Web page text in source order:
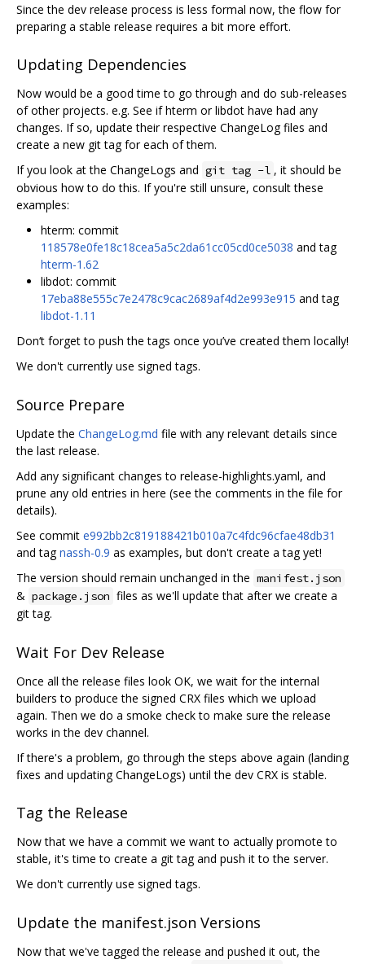
Since the dev release process is less formal now, the flow for
preparing a stable release requires a bit more effort.
Updating Dependencies
Now would be a good time to go through and do sub-releases
of other projects. e.g. See if hterm or libdot have had any
changes. If so, update their respective ChangeLog files and
create a new git tag for each of them.
If you look at the ChangeLogs and git tag -l , it should be
obvious how to do this. If you're still unsure, consult these
examples:
hterm: commit
118578e0fe18c18cea5a5c2da61cc05cd0ce5038 and tag
hterm-1.62
libdot: commit
17eba88e555c7e2478c9cac2689af4d2e993e915 and tag
libdot-1.11
Don‘t forget to push the tags once you’ve created them locally!
We don't currently use signed tags.
Source Prepare
Update the ChangeLog.md file with any relevant details since
the last release.
Add any significant changes to release-highlights.yaml, and
prune any old entries in here (see the comments in the file for
details).
See commit e992bb2c819188421b010a7c4fdc96cfae48db31
and tagnassh-0.9 as examples, but don't create a tag yet!
The version should remain unchanged in the manifest.json
& package.json files as we'll update that after we create a
git tag.
Wait For Dev Release
Once all the release files look OK, we wait for the internal
builders to produce the signed CRX files which we upload
again. Then we do a smoke check to make sure the release
works in the dev channel.
If there's a problem, go through the steps above again (landing
fixes and updating ChangeLogs) until the dev CRX is stable.
Tag the Release
Now that we have a commit we want to actually promote to
stable, it's time to create a git tag and push it to the server.
We don't currently use signed tags.
Update the manifest.json Versions
Now that we've tagged the release and pushed it out, the